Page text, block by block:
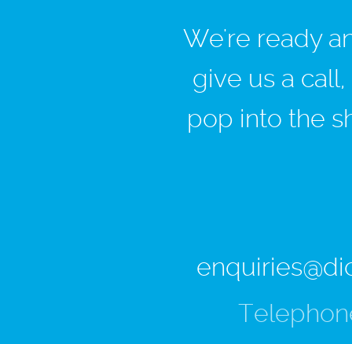
We're ready
give us a
pop into the